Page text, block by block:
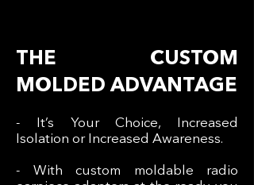
THE CUSTOM
MOLDED ADVANTAGE
- It’s Your Choice, Increased
Isolation or Increased Awareness.
- With custom moldable radio